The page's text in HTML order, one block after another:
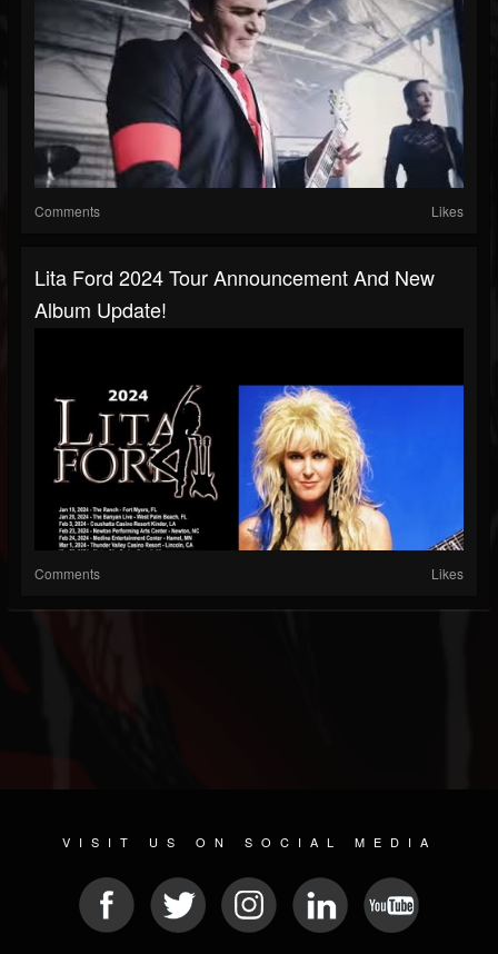
Comments Likes
Lita Ford 2024 Tour Announcement And New
Album Update!
Comments Likes
VISIT US ON SOCIAL MEDIA